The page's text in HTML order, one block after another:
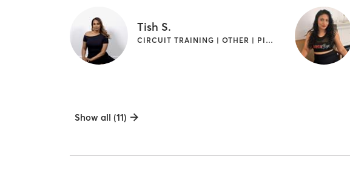
Tish S.
CIRCUIT TRAINING | OTHER | PILATES | WEIGHT TRAINING
Show all (11)